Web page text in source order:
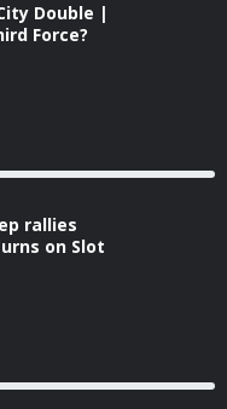
Double |
Force?
rallies
on Slot